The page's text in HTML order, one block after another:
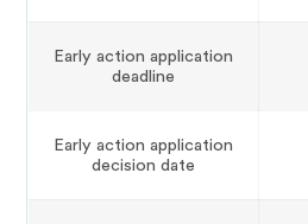
Early action application
deadline
Early action application
decision date